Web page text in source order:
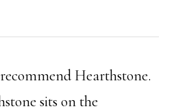
Hearthstone.
sits on the